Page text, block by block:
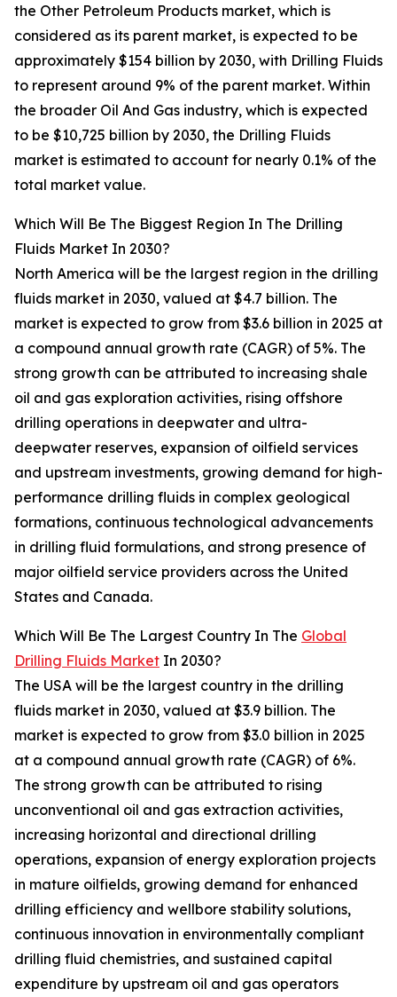
the Other Petroleum Products market, which is
considered as its parent market, is expected to be
approximately $154 billion by 2030, with Drilling Fluids
to represent around 9% of the parent market. Within
the broader Oil And Gas industry, which is expected
to be $10,725 billion by 2030, the Drilling Fluids
market is estimated to account for nearly 0.1% of the
total market value.
Which Will Be The Biggest Region In The Drilling
Fluids Market In 2030?
North America will be the largest region in the drilling
fluids market in 2030, valued at $4.7 billion. The
market is expected to grow from $3.6 billion in 2025 at
a compound annual growth rate (CAGR) of 5%. The
strong growth can be attributed to increasing shale
oil and gas exploration activities, rising offshore
drilling operations in deepwater and ultra-
deepwater reserves, expansion of oilfield services
and upstream investments, growing demand for high-
performance drilling fluids in complex geological
formations, continuous technological advancements
in drilling fluid formulations, and strong presence of
major oilfield service providers across the United
States and Canada.
Which Will Be The Largest Country In The Global
Drilling Fluids Market In 2030?
The USA will be the largest country in the drilling
fluids market in 2030, valued at $3.9 billion. The
market is expected to grow from $3.0 billion in 2025
at a compound annual growth rate (CAGR) of 6%.
The strong growth can be attributed to rising
unconventional oil and gas extraction activities,
increasing horizontal and directional drilling
operations, expansion of energy exploration projects
in mature oilfields, growing demand for enhanced
drilling efficiency and wellbore stability solutions,
continuous innovation in environmentally compliant
drilling fluid chemistries, and sustained capital
expenditure by upstream oil and gas operators